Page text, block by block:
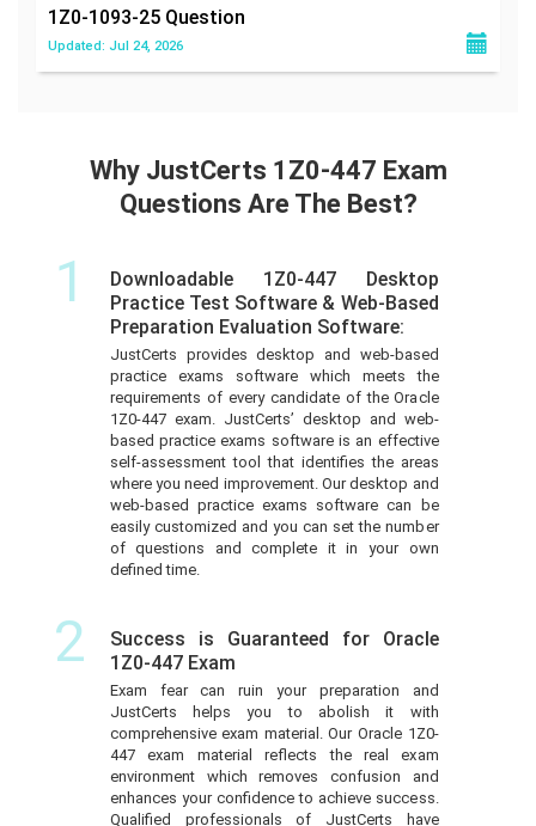
1Z0-1093-25 Question
Updated: Jul 24, 2026
Why JustCerts 1Z0-447 Exam
Questions Are The Best?
1
Downloadable 1Z0-447 Desktop
Practice Test Software & Web-Based
Preparation Evaluation Software:
JustCerts provides desktop and web-based
practice exams software which meets the
requirements of every candidate of the Oracle
1Z0-447 exam. JustCerts’ desktop and web-
based practice exams software is an effective
self-assessment tool that identifies the areas
where you need improvement. Our desktop and
web-based practice exams software can be
easily customized and you can set the number
of questions and complete it in your own
defined time.
2
Success is Guaranteed for Oracle
1Z0-447 Exam
Exam fear can ruin your preparation and
JustCerts helps you to abolish it with
comprehensive exam material. Our Oracle 1Z0-
447 exam material reflects the real exam
environment which removes confusion and
enhances your confidence to achieve success.
Qualified professionals of JustCerts have